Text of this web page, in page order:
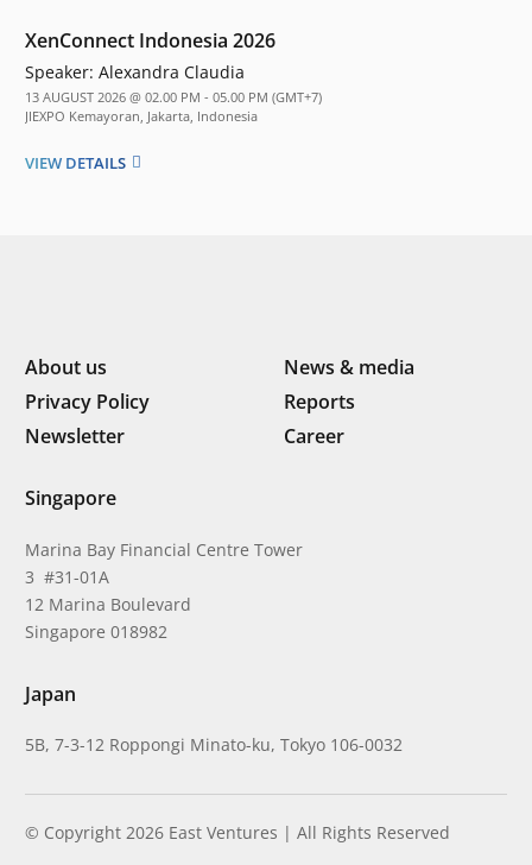
XenConnect Indonesia 2026
Speaker: Alexandra Claudia
13 AUGUST 2026 @ 02.00 PM - 05.00 PM (GMT+7)
JIEXPO Kemayoran, Jakarta, Indonesia
VIEW DETAILS
About us
News & media
Privacy Policy
Reports
Newsletter
Career
Singapore
Marina Bay Financial Centre Tower
3 #31-01A
12 Marina Boulevard
Singapore 018982
Japan
5B, 7-3-12 Roppongi Minato-ku, Tokyo 106-0032
© Copyright 2026 East Ventures | All Rights Reserved